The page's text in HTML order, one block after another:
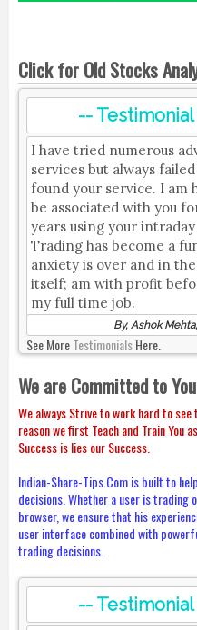
Click for Old Stocks
--
I have tried numerous
services but always
found your service. I am
be associated with you
years using your
Trading has become a
anxiety is over and in
itself; am with profit
my full time job.
By, Ashok
See MoreTestimonialsHere.
We are Committed to
We always Strive to work hard to
reason we first Teach and Train You
Success is lies our Success.
Indian-Share-Tips.Com is built to
decisions. Whether a user is trading
browser, we ensure that his
user interface combined with
trading decisions.
--